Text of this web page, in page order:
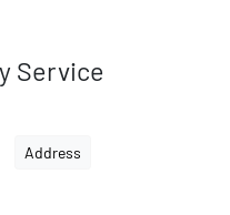
Service
Address